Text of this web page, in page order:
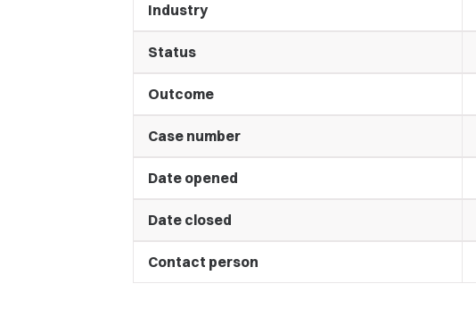
Industry
Status
Outcome
Case number
Date opened
Date closed
Contact person